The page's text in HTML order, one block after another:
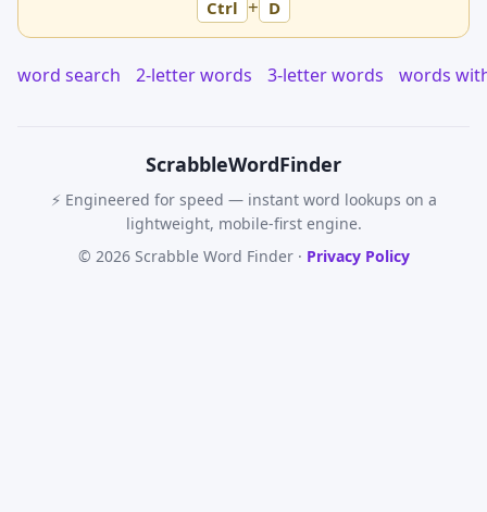
Ctrl + D
word search 2-letter words 3-letter words words
ScrabbleWordFinder
⚡ Engineered for speed — instant word lookups on a
lightweight, mobile-first engine.
© 2026 Scrabble Word Finder · Privacy Policy